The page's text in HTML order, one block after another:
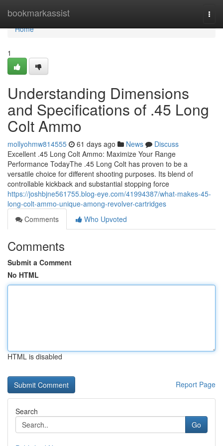
bookmarkassist
Home
Home
1
Understanding Dimensions
and Specifications of .45 Long
Colt Ammo
mollyohmw814555 61 days ago News
Discuss
Excellent .45 Long Colt Ammo: Maximize Your Range
Performance TodayThe .45 Long Colt has proven to be a
versatile choice for different shooting purposes. Its blend of
controllable kickback and substantial stopping force
https://joshbjne561755.blog-eye.com/41994387/what-makes-45-
long-colt-ammo-unique-among-revolver-cartridges
Comments
Who Upvoted
Comments
Submit a Comment
No HTML
HTML is disabled
Report Page
Search
Go